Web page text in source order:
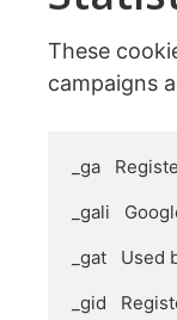
These
campaigns
_ga
_gali
_gat
_gid